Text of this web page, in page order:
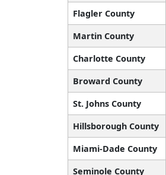
Flagler County
Martin County
Charlotte County
Broward County
St. Johns County
Hillsborough County
Miami-Dade County
Seminole County